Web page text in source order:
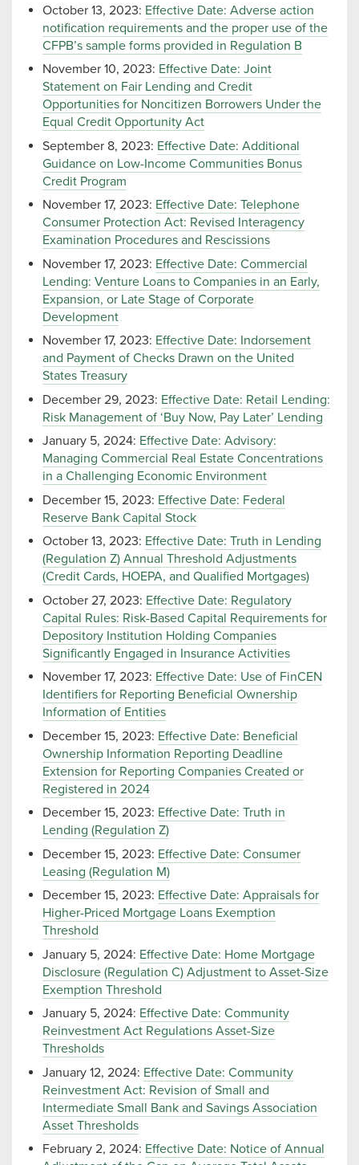
October 13, 2023: Effective Date: Adverse action
notification requirements and the proper use of the
CFPB’s sample forms provided in Regulation B
November 10, 2023: Effective Date: Joint
Statement on Fair Lending and Credit
Opportunities for Noncitizen Borrowers Under the
Equal Credit Opportunity Act
September 8, 2023: Effective Date: Additional
Guidance on Low-Income Communities Bonus
Credit Program
November 17, 2023: Effective Date: Telephone
Consumer Protection Act: Revised Interagency
Examination Procedures and Rescissions
November 17, 2023: Effective Date: Commercial
Lending: Venture Loans to Companies in an Early,
Expansion, or Late Stage of Corporate
Development
November 17, 2023: Effective Date: Indorsement
and Payment of Checks Drawn on the United
States Treasury
December 29, 2023: Effective Date: Retail Lending:
Risk Management of ‘Buy Now, Pay Later’ Lending
January 5, 2024: Effective Date: Advisory:
Managing Commercial Real Estate Concentrations
in a Challenging Economic Environment
December 15, 2023: Effective Date: Federal
Reserve Bank Capital Stock
October 13, 2023: Effective Date: Truth in Lending
(Regulation Z) Annual Threshold Adjustments
(Credit Cards, HOEPA, and Qualified Mortgages)
October 27, 2023: Effective Date: Regulatory
Capital Rules: Risk-Based Capital Requirements for
Depository Institution Holding Companies
Significantly Engaged in Insurance Activities
November 17, 2023: Effective Date: Use of FinCEN
Identifiers for Reporting Beneficial Ownership
Information of Entities
December 15, 2023: Effective Date: Beneficial
Ownership Information Reporting Deadline
Extension for Reporting Companies Created or
Registered in 2024
December 15, 2023: Effective Date: Truth in
Lending (Regulation Z)
December 15, 2023: Effective Date: Consumer
Leasing (Regulation M)
December 15, 2023: Effective Date: Appraisals for
Higher-Priced Mortgage Loans Exemption
Threshold
January 5, 2024: Effective Date: Home Mortgage
Disclosure (Regulation C) Adjustment to Asset-Size
Exemption Threshold
January 5, 2024: Effective Date: Community
Reinvestment Act Regulations Asset-Size
Thresholds
January 12, 2024: Effective Date: Community
Reinvestment Act: Revision of Small and
Intermediate Small Bank and Savings Association
Asset Thresholds
February 2, 2024: Effective Date: Notice of Annual